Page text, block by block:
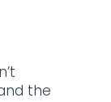
the